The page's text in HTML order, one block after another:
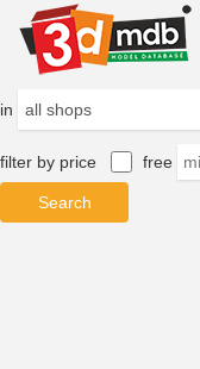
in
filter by price free